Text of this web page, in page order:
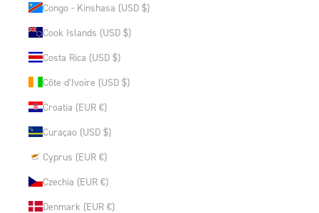
Congo - Kinshasa (USD $)
Cook Islands (USD $)
Costa Rica (USD $)
Côte d’Ivoire (USD $)
Croatia (EUR €)
Curaçao (USD $)
Cyprus (EUR €)
Czechia (EUR €)
Denmark (EUR €)